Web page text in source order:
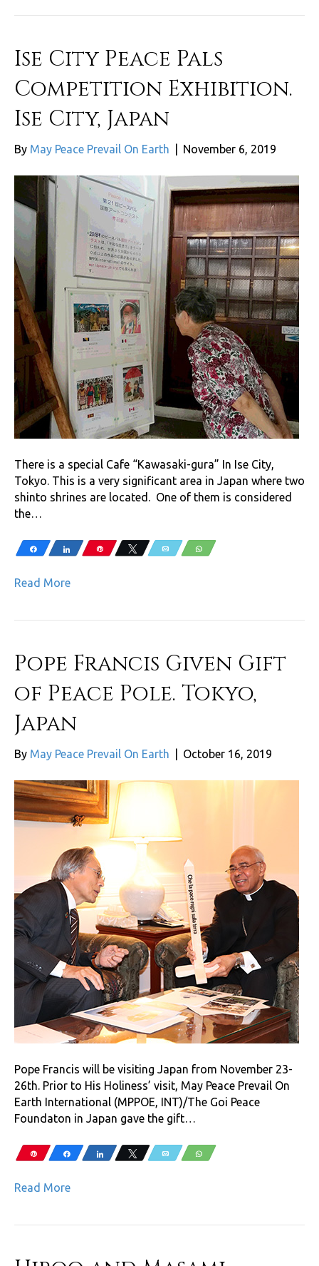
Ise City Peace Pals
Competition Exhibition.
Ise City, Japan
By May Peace Prevail On Earth November 6, 2019
There is a special Cafe “Kawasaki-gura” In Ise City,
Tokyo. This is a very significant area in Japan where two
shinto shrines are located. One of them is considered
the…
Share Share Pin Tweet Email WhatsApp
Read More
Pope Francis Given Gift
of Peace Pole. Tokyo,
Japan
By May Peace Prevail On Earth October 16, 2019
Pope Francis will be visiting Japan from November 23-
26th. Prior to His Holiness’ visit, May Peace Prevail On
Earth International (MPPOE, INT)/The Goi Peace
Foundaton in Japan gave the gift…
Pin Share Share Tweet Email WhatsApp
Read More